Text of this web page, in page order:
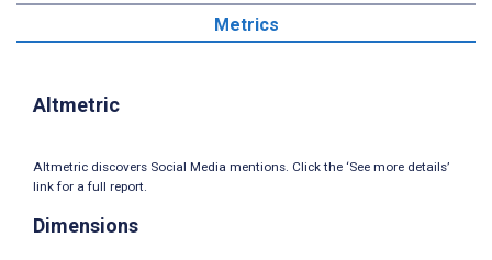
Metrics
Altmetric
Altmetric discovers Social Media mentions. Click the ‘See more details’
link for a full report.
Dimensions